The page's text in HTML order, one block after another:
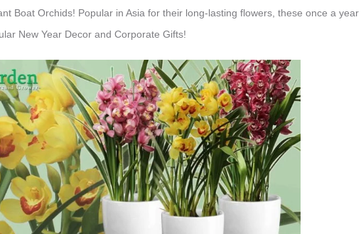
Boat Orchids! Popular in Asia for their long-lasting flowers, these once a year
New Year Decor and Corporate Gifts!